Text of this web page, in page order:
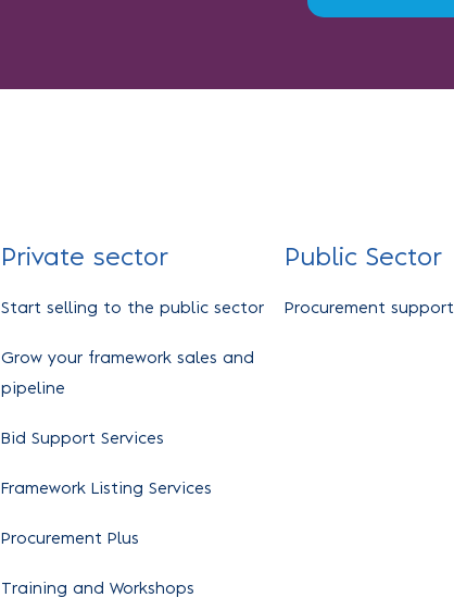
Private sector
Start selling to the public sector
Grow your framework sales and
pipeline
Bid Support Services
Framework Listing Services
Procurement Plus
Training and Workshops
Public Sector
Procurement support